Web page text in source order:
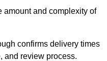
amount and complexity of
confirms delivery times
and review process.